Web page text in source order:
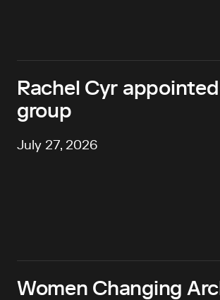
Rachel Cyr
group
July 27, 2026
Women Changing